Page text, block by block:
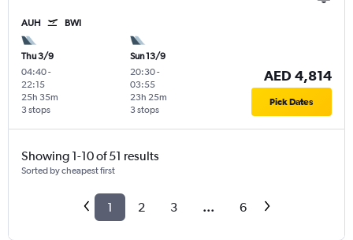
AUH BWI
Thu 3/9
04:40-
22:15
3 stops
25h 35m
Sun 13/9
20:30-
03:55
3 stops
23h 25m
AED 4,814
Pick Dates
Showing 1-10 of 51 results
Sorted by cheapest first
1 2 3 ... 6